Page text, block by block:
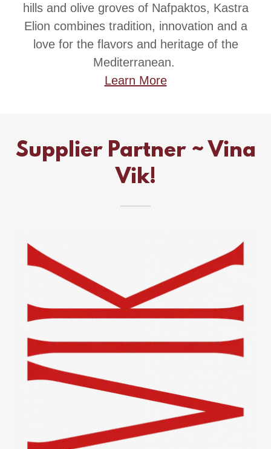
hills and olive groves of Nafpaktos, Kastra
Elion combines tradition, innovation and a
love for the flavors and heritage of the
Mediterranean.
Learn More
Supplier Partner ~ Vina
Vik!